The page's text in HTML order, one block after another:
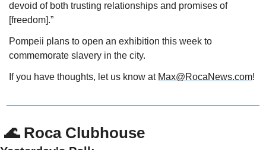
devoid of both trusting relationships and promises of
[freedom].”
Pompeii plans to open an exhibition this week to
commemorate slavery in the city.
If you have thoughts, let us know at Max@RocaNews.com!
🌊 Roca Clubhouse